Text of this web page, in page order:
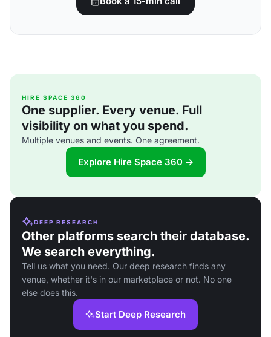
HIRE SPACE 360
One supplier. Every venue. Full
visibility on what you spend.
Multiple venues and events. One agreement.
Explore Hire Space 360 →
DEEP RESEARCH
Other platforms search their database.
We search everything.
Tell us what you need. Our deep research finds any
venue, whether it's in our marketplace or not. No one
else does this.
Start Deep Research